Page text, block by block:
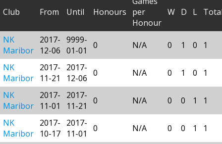
Club From Until Honours
per
Honour
W D L
NK
Maribor
2017-
12-06
9999-
01-01
0 N/A 0 1 0 1
NK
Maribor
2017-
11-21
2017-
12-06 0 N/A 0 1 0 1
NK
Maribor
2017-
11-01
2017-
11-21
0 N/A 0 0 1 1
NK
Maribor
2017-
10-17
2017-
11-01
0 N/A 0 0 1 1